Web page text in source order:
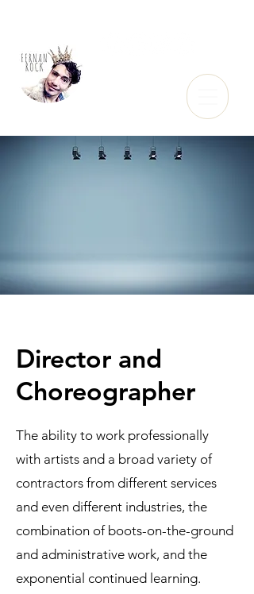
Director and
Choreographer
The ability to work professionally
with artists and a broad variety of
contractors from different services
and even different industries, the
combination of boots-on-the-ground
and administrative work, and the
exponential continued learning.